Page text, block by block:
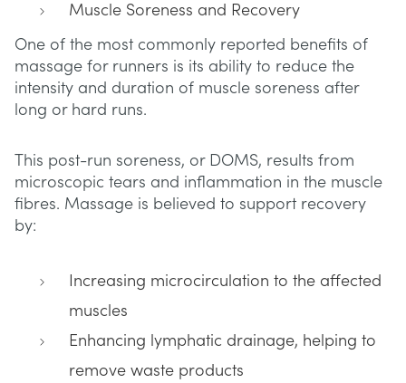
Muscle Soreness and Recovery
One of the most commonly reported benefits of
massage for runners is its ability to reduce the
intensity and duration of muscle soreness after
long or hard runs.
This post-run soreness, or DOMS, results from
microscopic tears and inflammation in the muscle
fibres. Massage is believed to support recovery
by:
Increasing microcirculation to the affected
muscles
Enhancing lymphatic drainage, helping to
remove waste products